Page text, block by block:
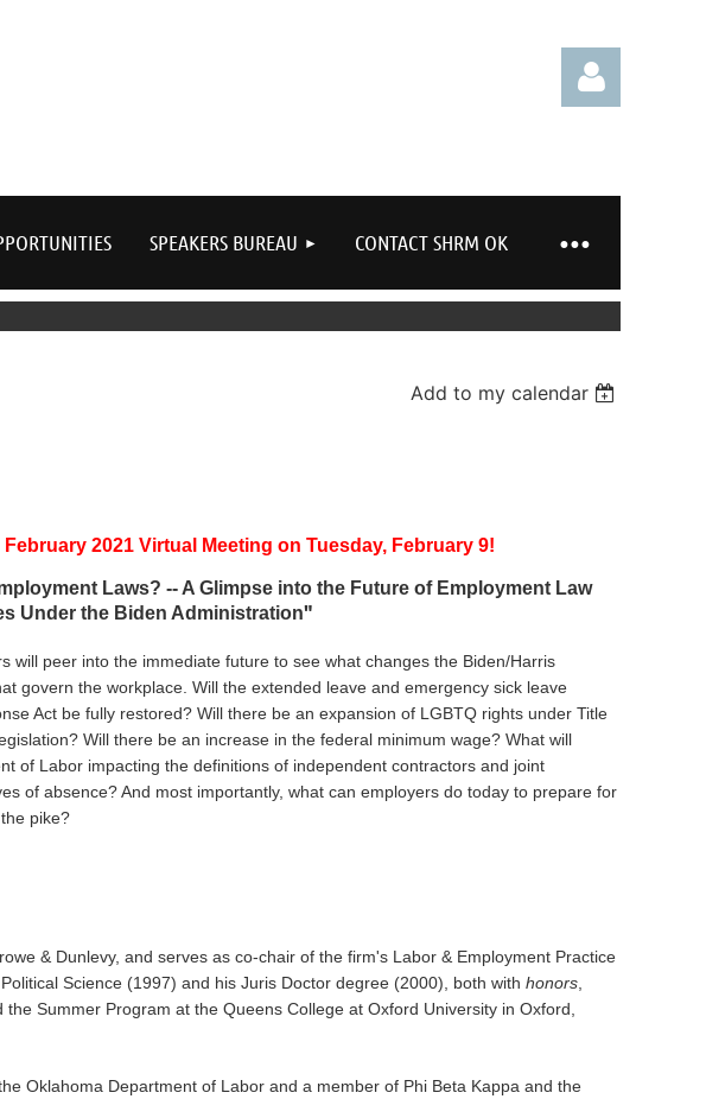
Log in
SPEAKERS BUREAU CONTACT SHRM OK
Add to my calendar
February 2021 Virtual Meeting on Tuesday, February 9!
Laws? -- A Glimpse into the Future of Employment Law
Under the Biden Administration"
will peer into the immediate future to see what changes the Biden/Harris
govern the workplace. Will the extended leave and emergency sick leave
Act be fully restored? Will there be an expansion of LGBTQ rights under Title
Will there be an increase in the federal minimum wage? What will
of Labor impacting the definitions of independent contractors and joint
of absence? And most importantly, what can employers do today to prepare for
pike?
& Dunlevy, and serves as co-chair of the firm's Labor & Employment Practice
Science (1997) and his Juris Doctor degree (2000), both with honors
Summer Program at the Queens College at Oxford University in Oxford,
Oklahoma Department of Labor and a member of Phi Beta Kappa and the